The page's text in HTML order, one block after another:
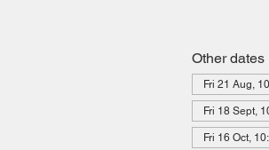
Other dates
Fri 21 Aug,
Fri 18 Sept,
Fri 16 Oct,